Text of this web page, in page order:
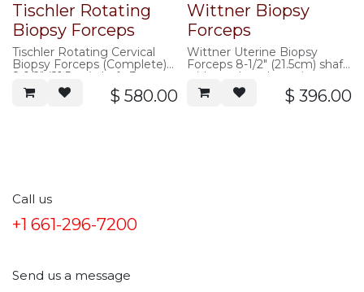
Tischler Rotating
Biopsy Forceps
Tischler Rotating Cervical
Biopsy Forceps (Complete)
8-1/2" (21.5cm) shaft, 3mm x
7mm bite
$ 580.00
Wittner Biopsy
Forceps
Wittner Uterine Biopsy
Forceps 8-1/2" (21.5cm) shaft,
with teeth on lower jaw
$ 396.00
Call us
+1 661-296-7200
Send us a message